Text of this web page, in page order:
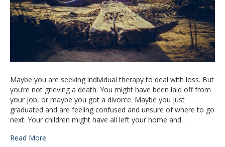
Maybe you are seeking individual therapy to deal with loss. But
you’re not grieving a death. You might have been laid off from
your job, or maybe you got a divorce. Maybe you just
graduated and are feeling confused and unsure of where to go
next. Your children might have all left your home and…
Read More